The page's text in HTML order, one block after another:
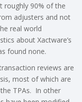
roughly 90% of the
adjusters and not
real world
about Xactware’s
found none.
reviews are
most of which are
TPAs. In other